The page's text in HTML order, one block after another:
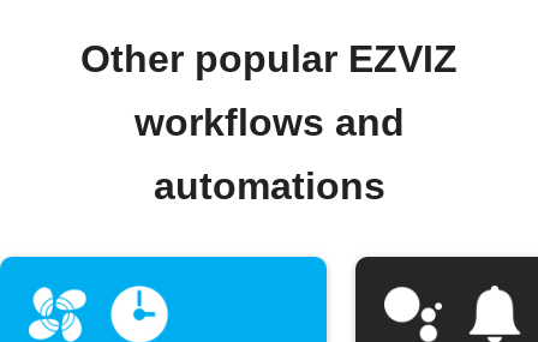
Other popular EZVIZ
workflows and
automations